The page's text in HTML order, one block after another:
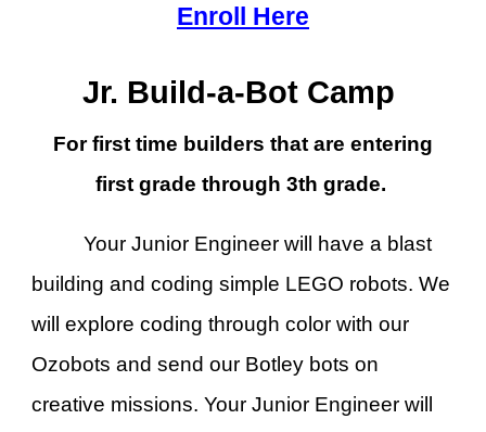
Enroll Here
Jr. Build-a-Bot Camp
Forfirst time builders that are entering
firstgrade through 3th grade.
Your Junior Engineer will have a blast
building and coding simple LEGO robots. We
will explore coding through color with our
Ozobots and send our Botley bots on
creative missions. Your Junior Engineer will